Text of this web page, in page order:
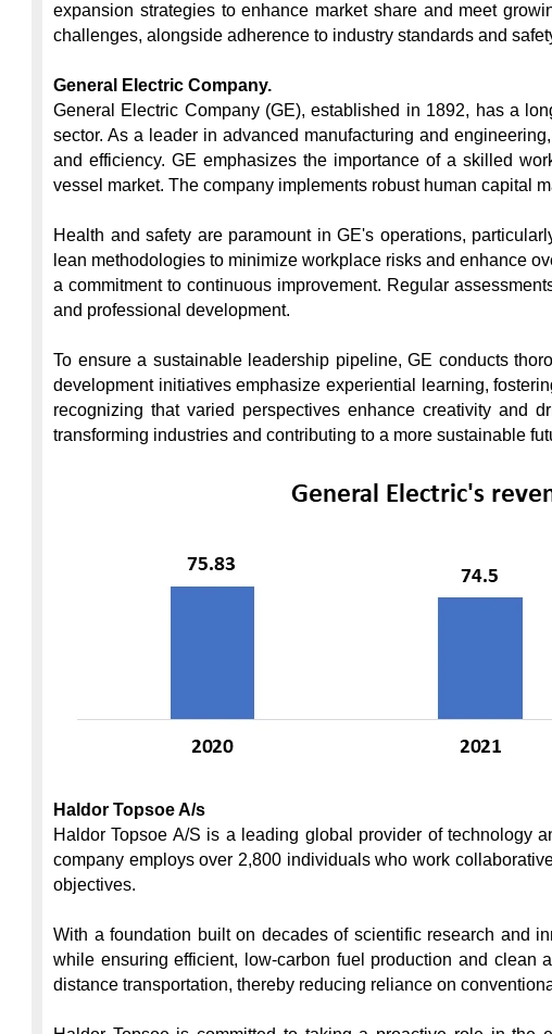
expansion strategies to enhance market share and meet
challenges, alongside adherence to industry standards and
General Electric Company.
General Electric Company (GE), established in 1892, has a
sector. As a leader in advanced manufacturing and
and efficiency. GE emphasizes the importance of a skilled
vessel market. The company implements robust human capital
Health and safety are paramount in GE's operations,
lean methodologies to minimize workplace risks and enhance
a commitment to continuous improvement. Regular
and professional development.
To ensure a sustainable leadership pipeline, GE conducts
development initiatives emphasize experiential learning,
recognizing that varied perspectives enhance creativity and
transforming industries and contributing to a more sustainable
Haldor Topsoe A/s
Haldor Topsoe A/S is a leading global provider of technology
company employs over 2,800 individuals who work
objectives.
With a foundation built on decades of scientific research and
while ensuring efficient, low-carbon fuel production and clean
distance transportation, thereby reducing reliance on